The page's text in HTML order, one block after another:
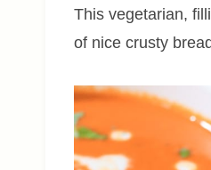
This vegetarian,
of nice crusty